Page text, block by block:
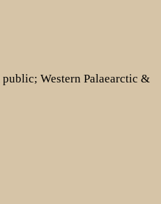
Western Palaearctic &